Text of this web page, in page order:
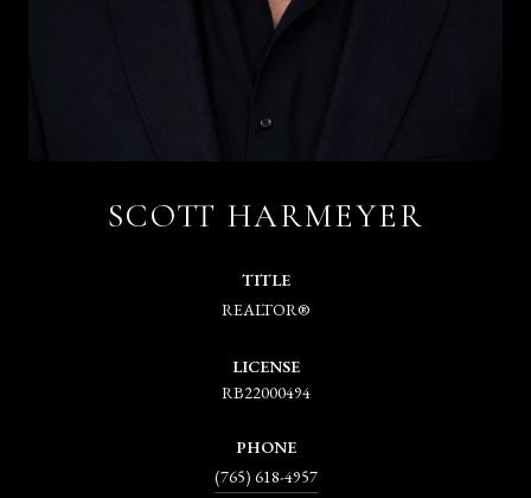
SCOTT HARMEYER
TITLE
REALTOR®
LICENSE
RB22000494
PHONE
(765) 618-4957